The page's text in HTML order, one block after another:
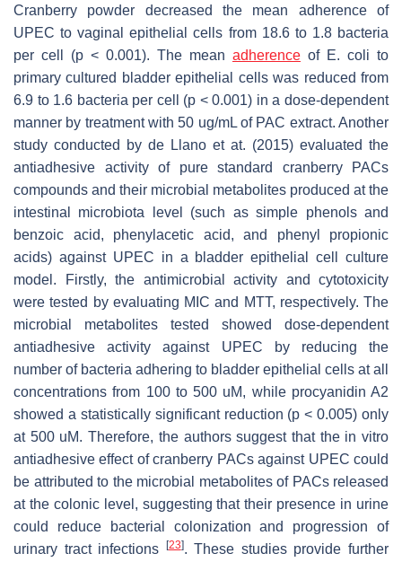
Cranberry powder decreased the mean adherence of
UPEC to vaginal epithelial cells from 18.6 to 1.8 bacteria
per cell (p < 0.001). The mean adherence of E. coli to
primary cultured bladder epithelial cells was reduced from
6.9 to 1.6 bacteria per cell (p < 0.001) in a dose-dependent
manner by treatment with 50 ug/mL of PAC extract. Another
study conducted by de Llano et at. (2015) evaluated the
antiadhesive activity of pure standard cranberry PACs
compounds and their microbial metabolites produced at the
intestinal microbiota level (such as simple phenols and
benzoic acid, phenylacetic acid, and phenyl propionic
acids) against UPEC in a bladder epithelial cell culture
model. Firstly, the antimicrobial activity and cytotoxicity
were tested by evaluating MIC and MTT, respectively. The
microbial metabolites tested showed dose-dependent
antiadhesive activity against UPEC by reducing the
number of bacteria adhering to bladder epithelial cells at all
concentrations from 100 to 500 uM, while procyanidin A2
showed a statistically significant reduction (p < 0.005) only
at 500 uM. Therefore, the authors suggest that the in vitro
antiadhesive effect of cranberry PACs against UPEC could
be attributed to the microbial metabolites of PACs released
at the colonic level, suggesting that their presence in urine
could reduce bacterial colonization and progression of
urinary tract infections
[23]. These studies provide further